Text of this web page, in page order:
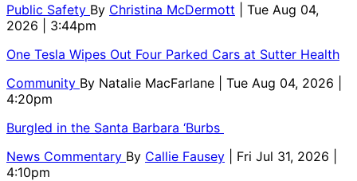
Public Safety By Christina McDermott
| Tue Aug 04,
2026 | 3:44pm
One Tesla Wipes Out Four Parked Cars at Sutter Health
Community By Natalie MacFarlane
| Tue Aug 04, 2026 |
4:20pm
Burgled in the Santa Barbara ‘Burbs
News Commentary By Callie Fausey
| Fri Jul 31, 2026 |
4:10pm